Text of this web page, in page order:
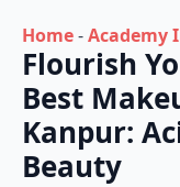
Home-Academy
Flourish
Best
Kanpur:
Beauty